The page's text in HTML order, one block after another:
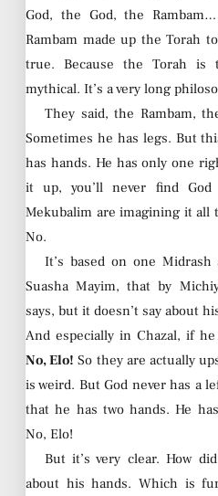
God, the God, the
Rambam made up the Torah
true. Because the Torah
mythical. It’s a very long
They said, the Rambam,
Sometimes he has legs. But
has hands. He has only one
it up, you’ll never find
Mekubalim are imagining it all
No.
It’s based on one Midrash
Suasha Mayim, that by
says, but it doesn’t say about
And especially in Chazal, if
No, Elo! So they are actually
is weird. But God never has a
that he has two hands. He
No, Elo!
But it’s very clear. How
about his hands. Which is